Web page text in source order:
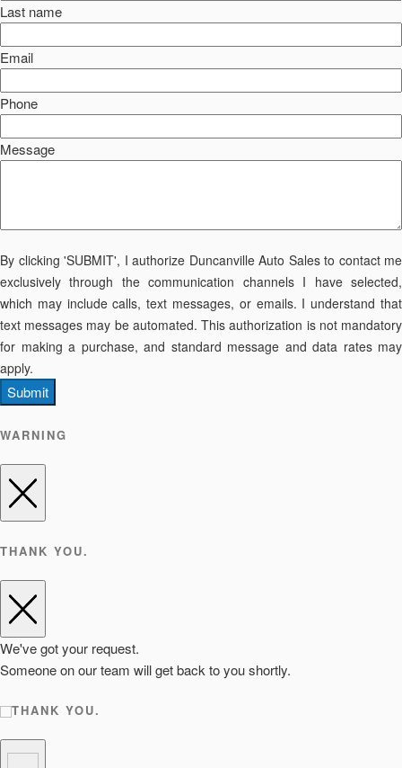
Last name
Email
Phone
Message
By clicking 'SUBMIT', I authorize Duncanville Auto Sales to contact me
exclusively through the communication channels I have selected,
which may include calls, text messages, or emails. I understand that
text messages may be automated. This authorization is not mandatory
for making a purchase, and standard message and data rates may
apply.
Submit
WARNING
THANK YOU.
We've got your request.
Someone on our team will get back to you shortly.
THANK YOU.